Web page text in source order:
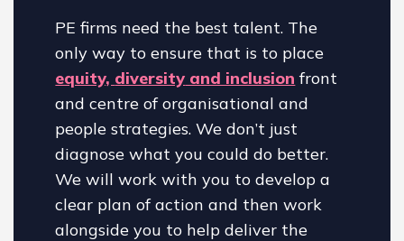
PE firms need the best talent. The
only way to ensure that is to place
equity, diversity and inclusion front
and centre of organisational and
people strategies. We don’t just
diagnose what you could do better.
We will work with you to develop a
clear plan of action and then work
alongside you to help deliver the